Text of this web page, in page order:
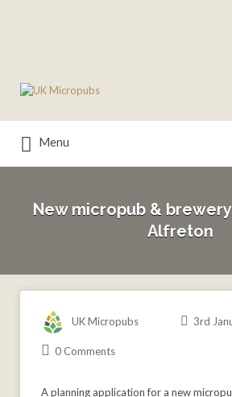
for:
Menu
New micropub &
Alfreton
UK Micropubs 3rd
0 Comments
A planning application for a new